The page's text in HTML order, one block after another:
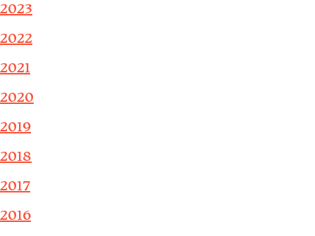
2023
2022
2021
2020
2019
2018
2017
2016